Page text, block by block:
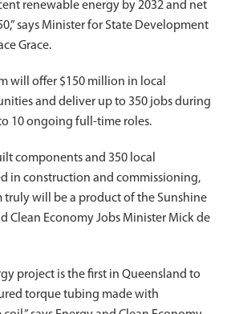
renewable energy by 2032 and net
says Minister for State Development
Grace.
will offer $150 million in local
and deliver up to 350 jobs during
10 ongoing full-time roles.
components and 350 local
in construction and commissioning,
truly will be a product of the Sunshine
Clean Economy Jobs Minister Mick de
project is the first in Queensland to
torque tubing made with